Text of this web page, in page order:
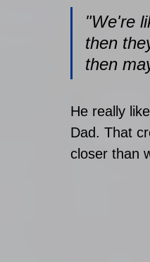
"We're
then
then
He really
Dad. That
closer than